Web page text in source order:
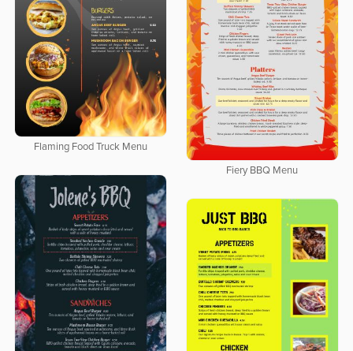
Fiery BBQ Menu
Flaming Food Truck Menu